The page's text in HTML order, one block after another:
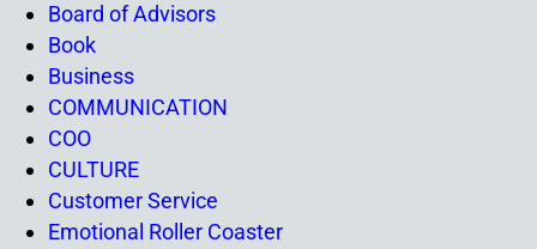
Board of Advisors
Book
Business
COMMUNICATION
COO
CULTURE
Customer Service
Emotional Roller Coaster